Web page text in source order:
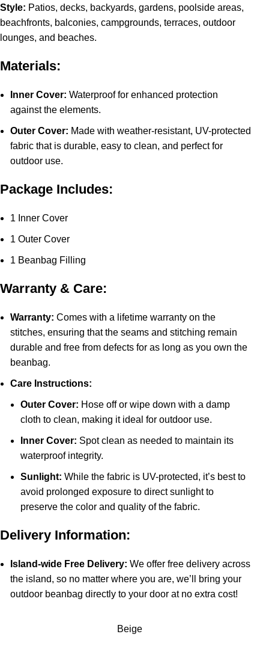
Style: Patios, decks, backyards, gardens, poolside areas,
beachfronts, balconies, campgrounds, terraces, outdoor
lounges, and beaches.
Materials:
Inner Cover: Waterproof for enhanced protection
against the elements.
Outer Cover: Made with weather-resistant, UV-protected
fabric that is durable, easy to clean, and perfect for
outdoor use.
Package Includes:
1 Inner Cover
1 Outer Cover
1 Beanbag Filling
Warranty & Care:
Warranty: Comes with a lifetime warranty on the
stitches, ensuring that the seams and stitching remain
durable and free from defects for as long as you own the
beanbag.
Care Instructions:
Outer Cover: Hose off or wipe down with a damp
cloth to clean, making it ideal for outdoor use.
Inner Cover: Spot clean as needed to maintain its
waterproof integrity.
Sunlight: While the fabric is UV-protected, it’s best to
avoid prolonged exposure to direct sunlight to
preserve the color and quality of the fabric.
Delivery Information:
Island-wide Free Delivery: We offer free delivery across
the island, so no matter where you are, we’ll bring your
outdoor beanbag directly to your door at no extra cost!
Beige